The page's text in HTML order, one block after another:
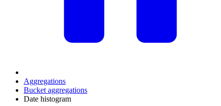
Aggregations
Bucket aggregations
Date histogram